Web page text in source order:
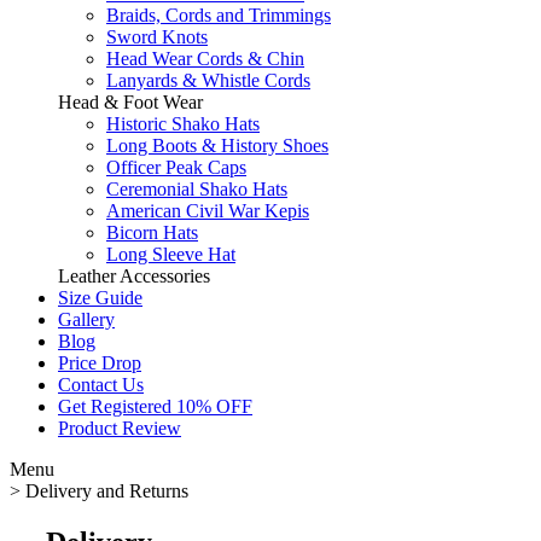
Braids, Cords and Trimmings
Sword Knots
Head Wear Cords & Chin
Lanyards & Whistle Cords
Head & Foot Wear
Historic Shako Hats
Long Boots & History Shoes
Officer Peak Caps
Ceremonial Shako Hats
American Civil War Kepis
Bicorn Hats
Long Sleeve Hat
Leather Accessories
Size Guide
Gallery
Blog
Price Drop
Contact Us
Get Registered 10% OFF
Product Review
Menu
> Delivery and Returns